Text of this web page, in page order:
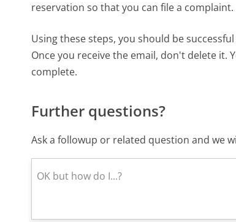
reservation so that you can file a complaint.
Using these steps, you should be
Once you receive the email, don't delete
complete.
Further questions?
Ask a followup or related question and we